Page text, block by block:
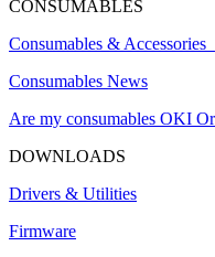
CONSUMABLES
Consumables & Accessories
Consumables News
Are my consumables OKI
DOWNLOADS
Drivers & Utilities
Firmware